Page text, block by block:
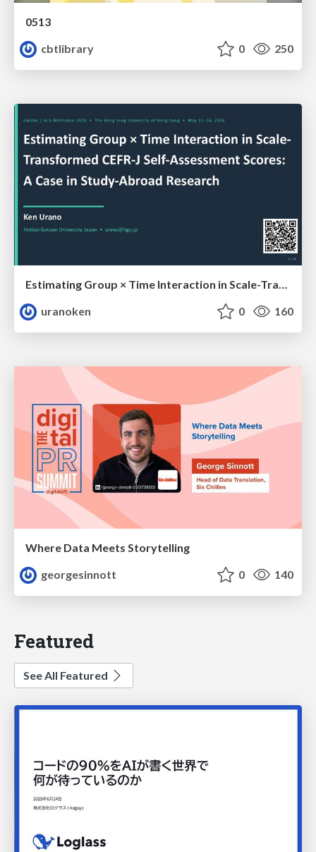
0513
cbtlibrary
0 250
Estimating Group × Time Interaction in Scale-Transformed CEFR-J Self-Assessment Scores: A Case in Study-Abroad Research
uranoken
0 160
Where Data Meets Storytelling
georgesinnott
0 140
Featured
See All Featured